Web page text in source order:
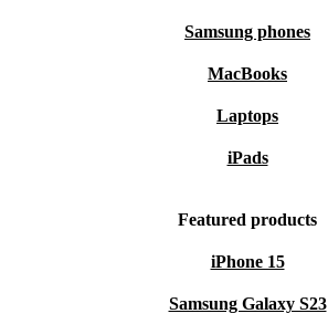
Samsung phones
MacBooks
Laptops
iPads
Featured products
iPhone 15
Samsung Galaxy S23